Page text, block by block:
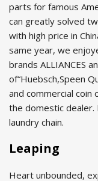
parts for famous
can greatly solved
with high price in
same year, we
brands ALLIANCES
of“Huebsch,Speen
and commercial coin
the domestic
laundry chain.
Leaping
Heart unbounded,